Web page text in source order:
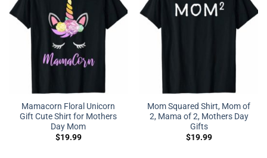
Mamacorn Floral Unicorn
Gift Cute Shirt for Mothers
Day Mom
$19.99
Mom Squared Shirt, Mom of
2, Mama of 2, Mothers Day
Gifts
$19.99